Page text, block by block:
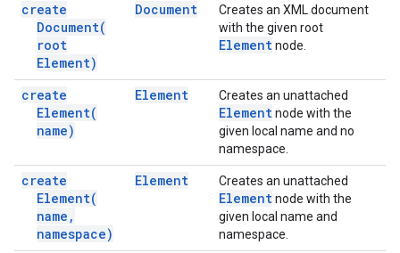
create
Document(
root
Element)
Document
Creates an XML document
with the given root
Elementnode.
create
Element(
name)
Element Creates an unattached
Elementnode with the
given local name and no
namespace.
create
Element(
name ,
namespace)
Element Creates an unattached
Elementnode with the
given local name and
namespace.